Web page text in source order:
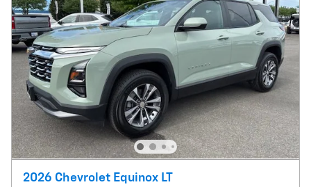
2026 Chevrolet Equinox LT